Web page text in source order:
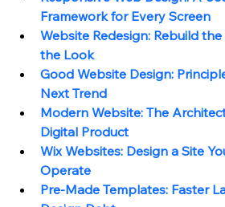
Framework for Every Screen
Website Redesign: Rebuild
the Look
Good Website Design:
Next Trend
Modern Website: The
Digital Product
Wix Websites: Design a Site
Operate
Pre-Made Templates: Faster